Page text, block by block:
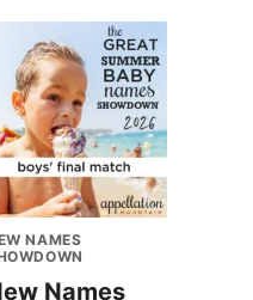
NAMES
Names